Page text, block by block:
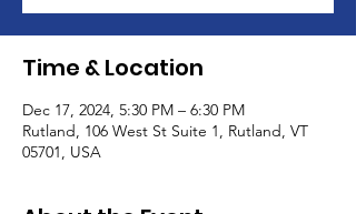
Time & Location
Dec 17, 2024, 5:30 PM – 6:30 PM
Rutland, 106 West St Suite 1, Rutland, VT
05701, USA